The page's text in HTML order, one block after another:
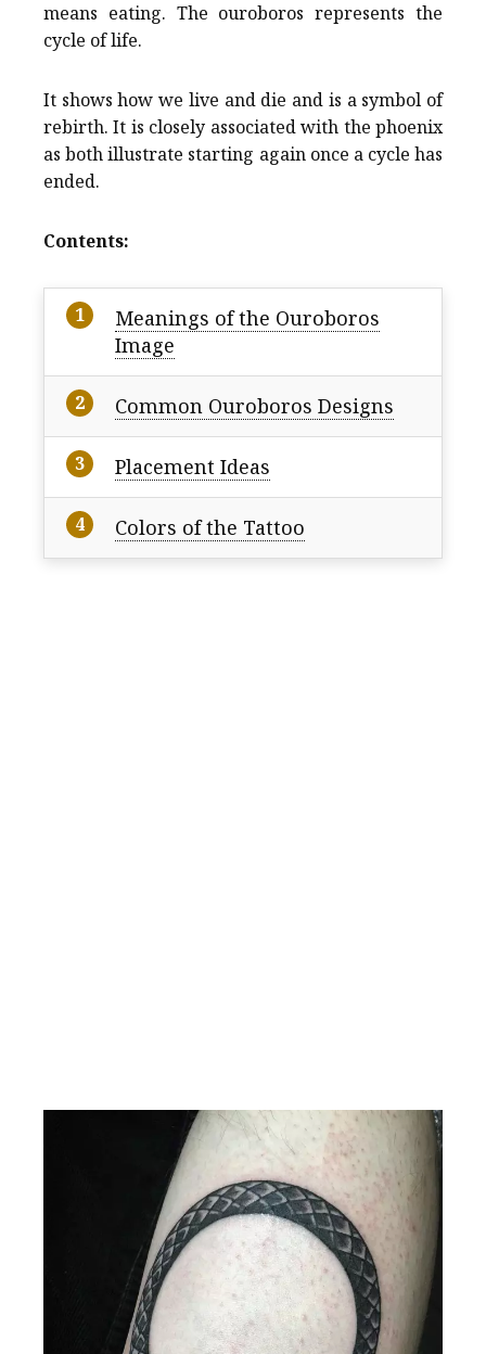
means eating. The ouroboros represents the
cycle of life.
It shows how we live and die and is a symbol of
rebirth. It is closely associated with the phoenix
as both illustrate starting again once a cycle has
ended.
Contents:
Meanings of the Ouroboros
Image
Common Ouroboros Designs
Placement Ideas
Colors of the Tattoo